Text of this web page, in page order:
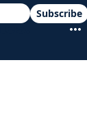
Subscribe